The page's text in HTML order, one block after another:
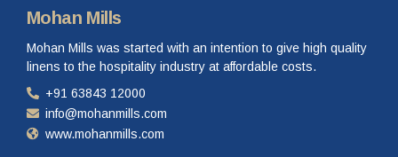
Mohan Mills
Mohan Mills was started with an intention to give high quality
linens to the hospitality industry at affordable costs.
+91 63843 12000
info@mohanmills.com
www.mohanmills.com